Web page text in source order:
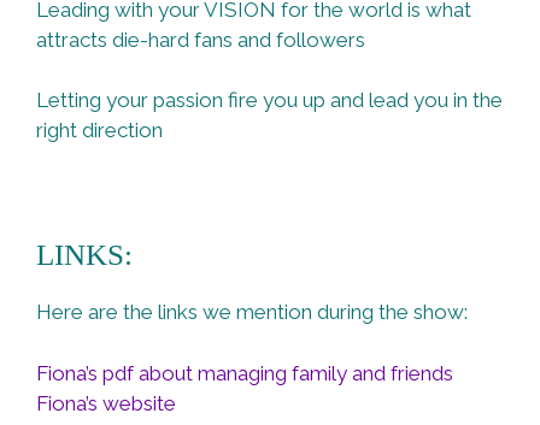
Leading with your VISION for the world is what
attracts die-hard fans and followers
Letting your passion fire you up and lead you in the
right direction
LINKS:
Here are the links we mention during the show:
Fiona’s pdf about managing family and friends
Fiona’s website